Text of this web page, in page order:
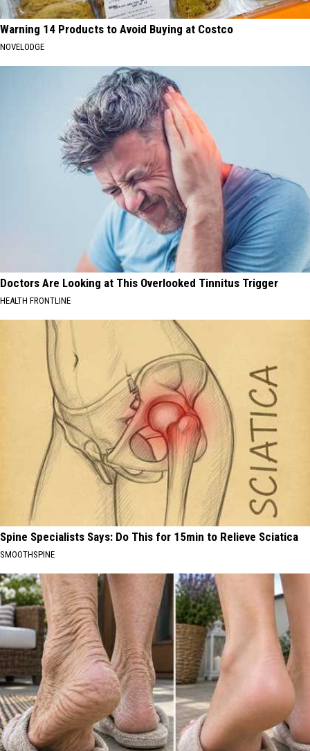
Warning 14 Products to Avoid Buying at Costco
NOVELODGE
Doctors Are Looking at This Overlooked Tinnitus Trigger
HEALTH FRONTLINE
Spine Specialists Says: Do This for 15min to Relieve Sciatica
SMOOTHSPINE